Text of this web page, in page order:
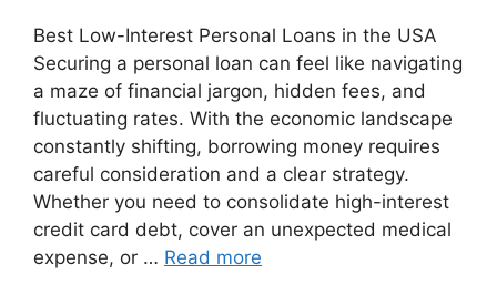
Best Low-Interest Personal Loans in the USA
Securing a personal loan can feel like navigating
a maze of financial jargon, hidden fees, and
fluctuating rates. With the economic landscape
constantly shifting, borrowing money requires
careful consideration and a clear strategy.
Whether you need to consolidate high-interest
credit card debt, cover an unexpected medical
expense, or … Read more